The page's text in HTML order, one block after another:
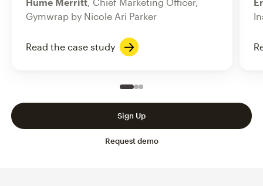
Gymwrap by Nicole Ari Parker
Read the case study
Slide 1 of 3
Go to slide 2 of 3
Go to slide 3 of 3
Request demo
Sign Up